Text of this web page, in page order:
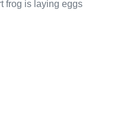
frog is laying eggs